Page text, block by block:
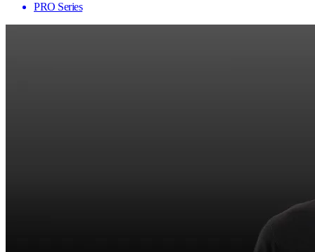
PRO Series